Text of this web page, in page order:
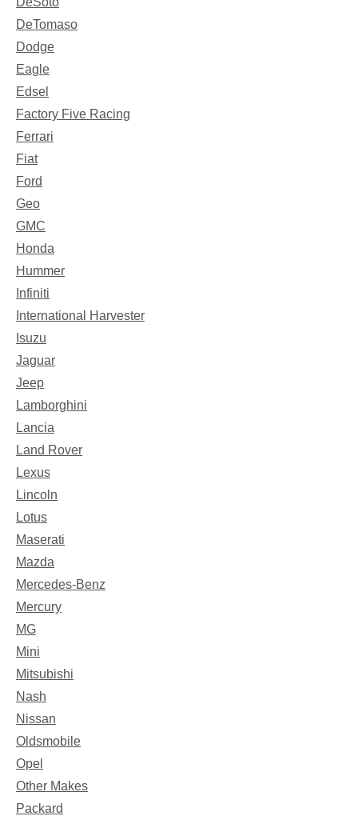
DeTomaso
Dodge
Eagle
Edsel
Factory Five Racing
Ferrari
Fiat
Ford
Geo
GMC
Honda
Hummer
Infiniti
International Harvester
Isuzu
Jaguar
Jeep
Lamborghini
Lancia
Land Rover
Lexus
Lincoln
Lotus
Maserati
Mazda
Mercedes-Benz
Mercury
MG
Mini
Mitsubishi
Nash
Nissan
Oldsmobile
Opel
Other Makes
Packard